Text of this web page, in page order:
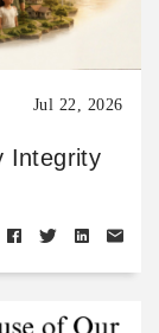
Jul 22, 2026
Integrity